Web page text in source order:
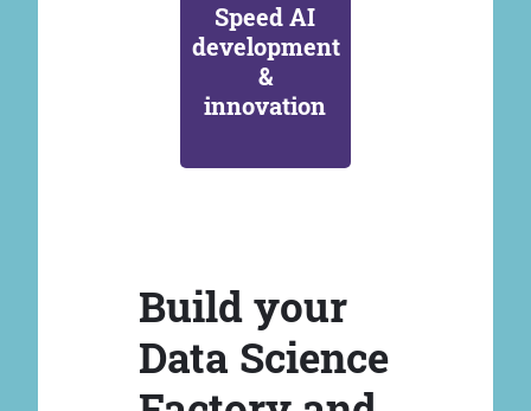
Speed AI
development
&
innovation
Build your
Data Science